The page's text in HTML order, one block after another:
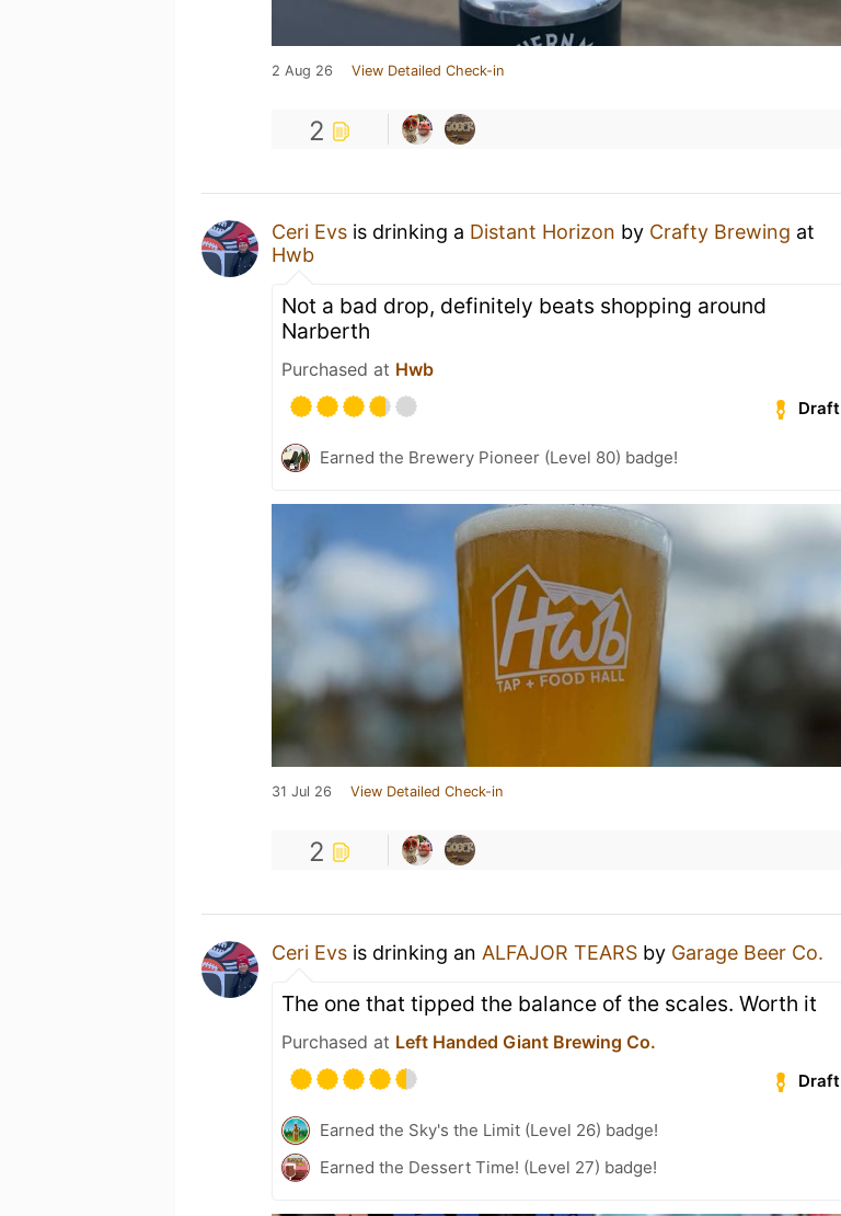
2 Aug 26 View Detailed Check-in
2
Ceri Evs is drinking a Distant Horizon by Crafty Brewing at
Hwb
Not a bad drop, definitely beats shopping around
Narberth
Purchased at Hwb
Draft
Earned the Brewery Pioneer (Level 80) badge!
31 Jul 26 View Detailed Check-in
2
Ceri Evs is drinking an ALFAJOR TEARS by Garage Beer Co.
The one that tipped the balance of the scales. Worth it
Purchased at Left Handed Giant Brewing Co.
Draft
Earned the Sky's the Limit (Level 26) badge!
Earned the Dessert Time! (Level 27) badge!